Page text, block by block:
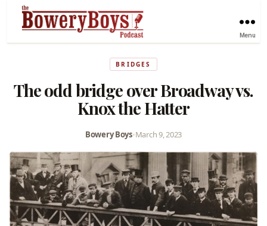
Menu
BRIDGES
The odd bridge over Broadway vs.
Knox the Hatter
Bowery Boys•March 9, 2023